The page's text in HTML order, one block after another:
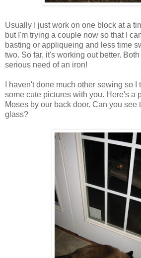
Usually I just work on one block at a
but I'm trying a couple now so that I
basting or appliqueing and less time
two. So far, it's working out better.
serious need of an iron!
I haven't done much other sewing so I
some cute pictures with you. Here's a
Moses by our back door. Can you see
glass?